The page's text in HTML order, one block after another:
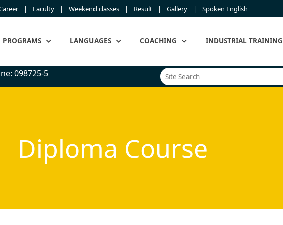
Faculty Weekend classes Result Gallery Spoken English
PROGRAMS LANGUAGES COACHING INDUSTRIAL TRAINING
5450
Diploma Course